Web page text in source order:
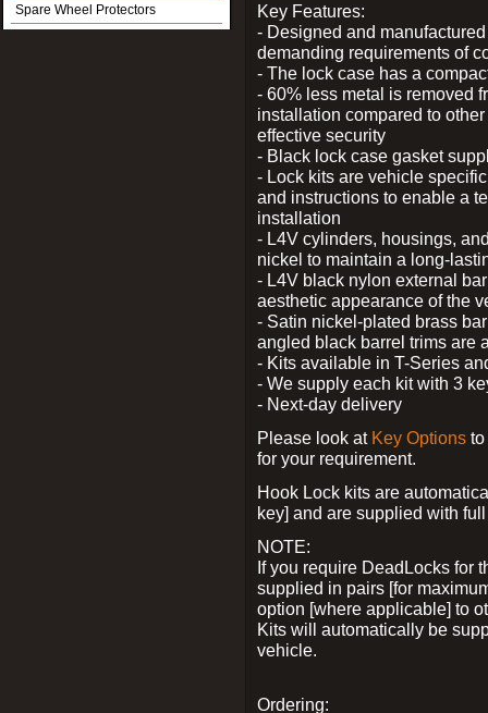
Spare Wheel Protectors
Key Features:
- Designed and
demanding requirements of
- The lock case has a
- 60% less metal is removed
installation compared to
effective security
- Black lock case gasket
- Lock kits are vehicle
and instructions to enable a
installation
- L4V cylinders, housings,
nickel to maintain a long-
- L4V black nylon external
aesthetic appearance of the
- Satin nickel-plated brass
angled black barrel trims are
- Kits available in T-Series
- We supply each kit with 3
- Next-day delivery
Please look at Key Options
for your requirement.
Hook Lock kits are
key] and are supplied with
NOTE:
If you require DeadLocks for
supplied in pairs [for
option [where applicable] to
Kits will automatically be
vehicle.
Ordering: